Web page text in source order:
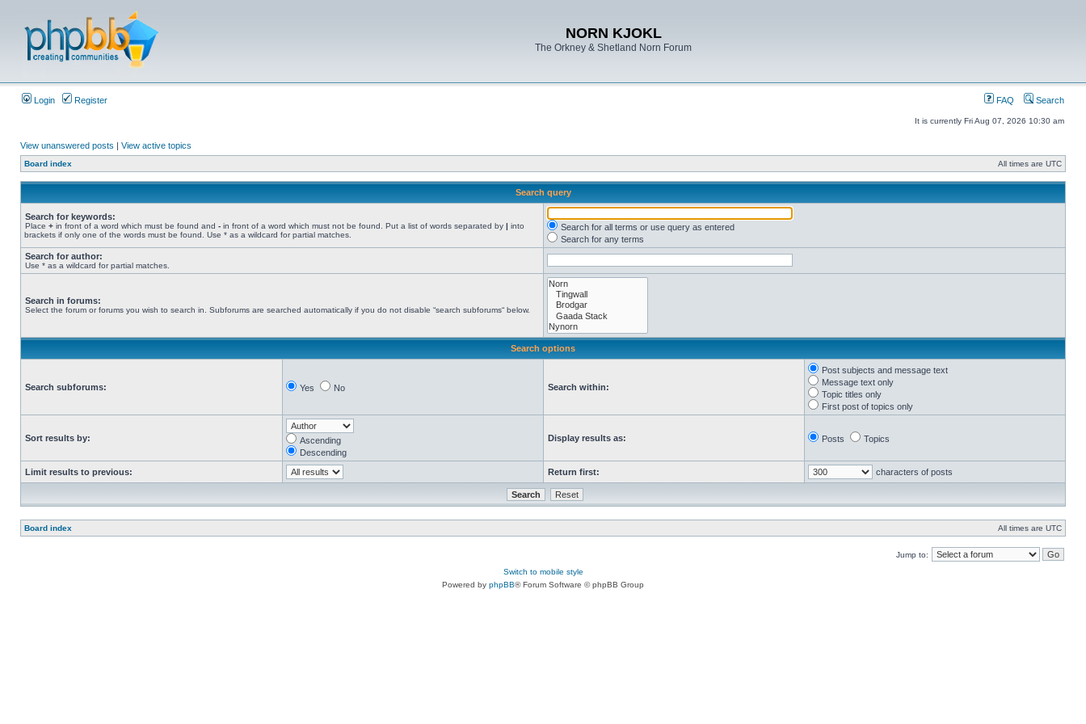
NORN KJOKL
The Orkney & Shetland Norn Forum
Login Register FAQ Search
It is currently Fri Aug 07, 2026 10:30 am
View unanswered posts | View active topics
Board index All times are UTC
Search query
Search for keywords:
Place + in front of a word which must be found and - in front of a word which must not be found. Put a list of words separated by | into
brackets if only one of the words must be found. Use * as a wildcard for partial matches.
Search for all terms or use query as entered
Search for any terms
Search for author:
Use * as a wildcard for partial matches.
Search in forums:
Select the forum or forums you wish to search in. Subforums are searched automatically if you do not disable “search subforums“ below.
Search options
Search subforums: Yes No Search within:
Post subjects and message text
Message text only
Topic titles only
First post of topics only
Sort results by:
Ascending
Descending
Display results as: Posts Topics
Limit results to previous: Return first: characters of posts
Board index All times are UTC
Jump to:
Switch to mobile style
Powered by phpBB® Forum Software © phpBB Group